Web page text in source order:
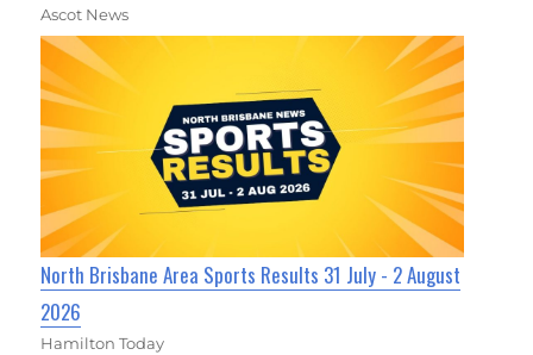
Ascot News
North Brisbane Area Sports Results 31 July - 2 August
2026
Hamilton Today